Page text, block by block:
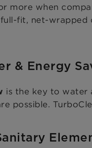
more when
fit, net-wrapped
& Energy
is the key to water
possible.